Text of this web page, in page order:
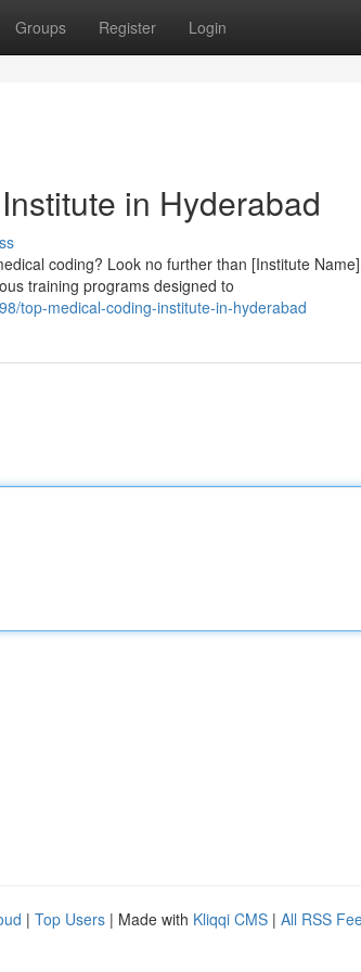
Groups Register Login
in Hyderabad
coding? Look no further than [Institute
training programs designed to
top-medical-coding-institute-in-hyderabad
| Top Users | Made with Kliqqi CMS | All RSS